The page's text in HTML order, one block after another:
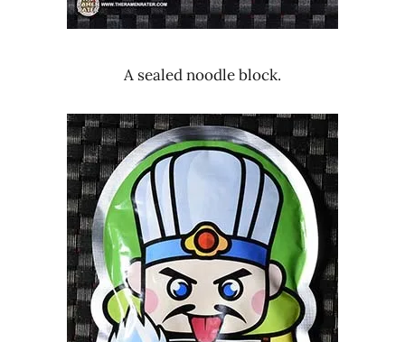
A sealed noodle block.